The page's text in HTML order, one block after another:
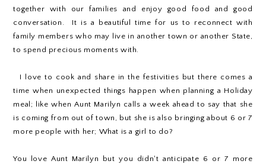
together with our families and enjoy good food and good
conversation. It is a beautiful time for us to reconnect with
family members who may live in another town or another State,
to spend precious moments with.
I love to cook and share in the festivities but there comes a
time when unexpected things happen when planning a Holiday
meal; like when Aunt Marilyn calls a week ahead to say that she
is coming from out of town, but she is also bringing about 6 or 7
more people with her; What is a girl to do?
You love Aunt Marilyn but you didn't anticipate 6 or 7 more